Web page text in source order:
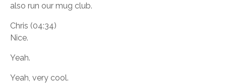
also run our mug club.
Chris (04:34)
Nice.
Yeah.
Yeah, very cool.